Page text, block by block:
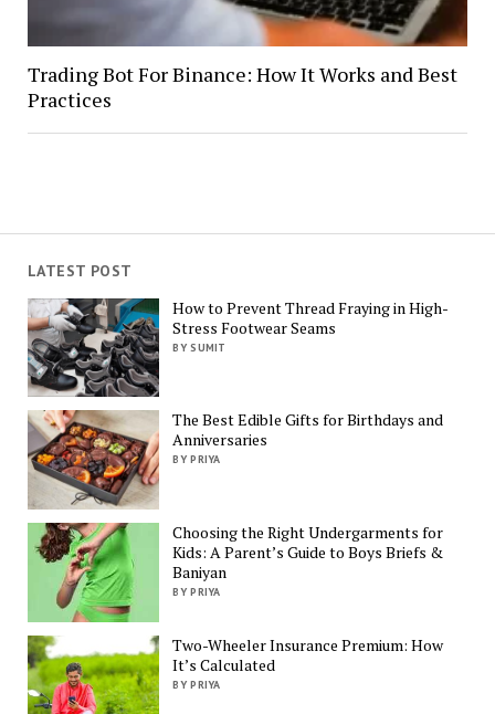
LATEST POST
How to Prevent Thread Fraying in High-
Stress Footwear Seams
BY SUMIT
The Best Edible Gifts for Birthdays and
Anniversaries
BY PRIYA
Choosing the Right Undergarments for
Kids: A Parent’s Guide to Boys Briefs &
Baniyan
BY PRIYA
Two-Wheeler Insurance Premium: How
It’s Calculated
BY PRIYA
Trading Bot For Binance: How It Works and Best
Practices